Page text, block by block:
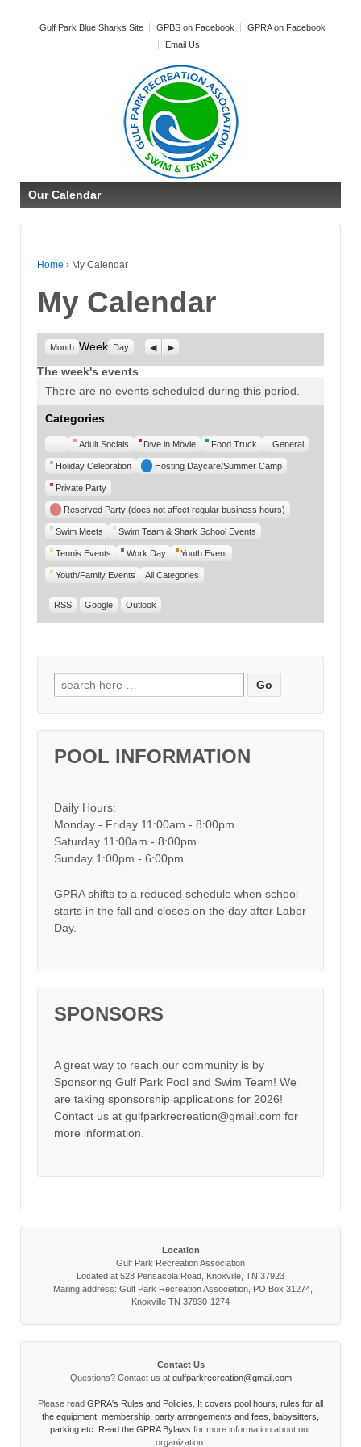
Gulf Park Blue Sharks Site GPBS on Facebook
GPRA on Facebook
Email Us
Our Calendar
Home › My Calendar
My Calendar
Month Week Day Previous
Next
The week's events
There are no events scheduled during this period.
Categories
UntitledAdult Socials Dive in Movie Food Truck General
Holiday Celebration Hosting Daycare/Summer Camp
Private Party
Reserved Party (does not affect regular business hours)
Swim Meets Swim Team & Shark School Events
Tennis Events Work Day Youth Event
Youth/Family Events All Categories
RSS Google Outlook
Search for:
POOL INFORMATION
Daily Hours:
Monday - Friday 11:00am - 8:00pm
Saturday 11:00am - 8:00pm
Sunday 1:00pm - 6:00pm
GPRA shifts to a reduced schedule when school
starts in the fall and closes on the day after Labor
Day.
SPONSORS
A great way to reach our community is by
Sponsoring Gulf Park Pool and Swim Team! We
are taking sponsorship applications for 2026!
Contact us at gulfparkrecreation@gmail.com for
more information.
Location
Gulf Park Recreation Association
Located at 528 Pensacola Road, Knoxville, TN 37923
Mailing address: Gulf Park Recreation Association, PO Box 31274,
Knoxville TN 37930-1274
Contact Us
Questions? Contact us at gulfparkrecreation@gmail.com
Please read GPRA's Rules and Policies. It covers pool hours, rules for all
the equipment, membership, party arrangements and fees, babysitters,
parking etc. Read the GPRA Bylaws for more information about our
organization.